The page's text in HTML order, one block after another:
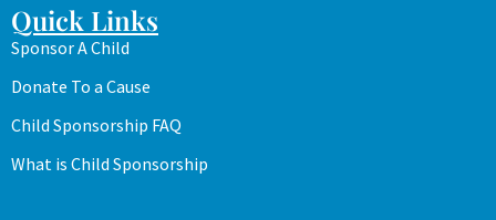
Quick Links
Sponsor A Child
Donate To a Cause
Child Sponsorship FAQ
What is Child Sponsorship